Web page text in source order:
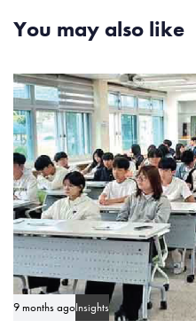
c
e
i
l
e
You may also like
9 months agoInsights